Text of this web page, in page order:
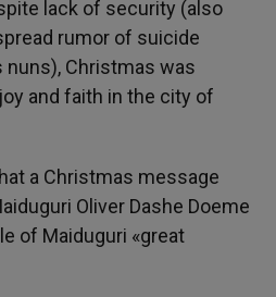
lack of security (also
rumor of suicide
Christmas was
and faith in the city of
a Christmas message
Oliver Dashe Doeme
of Maiduguri «great